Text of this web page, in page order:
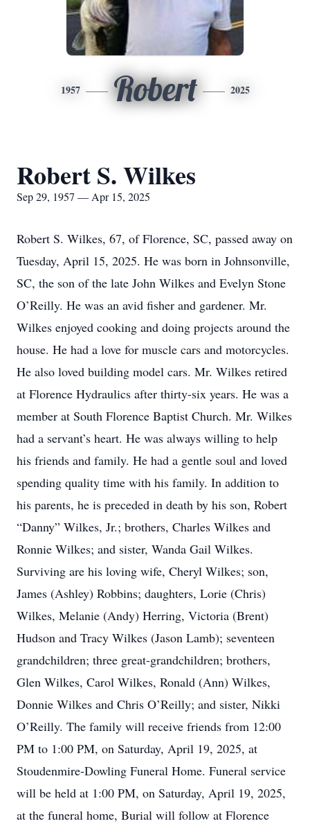
1957 Robert 2025
Robert S. Wilkes
Sep 29, 1957 — Apr 15, 2025
Robert S. Wilkes, 67, of Florence, SC, passed away on
Tuesday, April 15, 2025. He was born in Johnsonville,
SC, the son of the late John Wilkes and Evelyn Stone
O’Reilly. He was an avid fisher and gardener. Mr.
Wilkes enjoyed cooking and doing projects around the
house. He had a love for muscle cars and motorcycles.
He also loved building model cars. Mr. Wilkes retired
at Florence Hydraulics after thirty-six years. He was a
member at South Florence Baptist Church. Mr. Wilkes
had a servant’s heart. He was always willing to help
his friends and family. He had a gentle soul and loved
spending quality time with his family. In addition to
his parents, he is preceded in death by his son, Robert
“Danny” Wilkes, Jr.; brothers, Charles Wilkes and
Ronnie Wilkes; and sister, Wanda Gail Wilkes.
Surviving are his loving wife, Cheryl Wilkes; son,
James (Ashley) Robbins; daughters, Lorie (Chris)
Wilkes, Melanie (Andy) Herring, Victoria (Brent)
Hudson and Tracy Wilkes (Jason Lamb); seventeen
grandchildren; three great-grandchildren; brothers,
Glen Wilkes, Carol Wilkes, Ronald (Ann) Wilkes,
Donnie Wilkes and Chris O’Reilly; and sister, Nikki
O’Reilly. The family will receive friends from 12:00
PM to 1:00 PM, on Saturday, April 19, 2025, at
Stoudenmire-Dowling Funeral Home. Funeral service
will be held at 1:00 PM, on Saturday, April 19, 2025,
at the funeral home, Burial will follow at Florence